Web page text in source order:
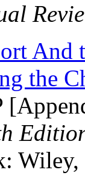
And
the